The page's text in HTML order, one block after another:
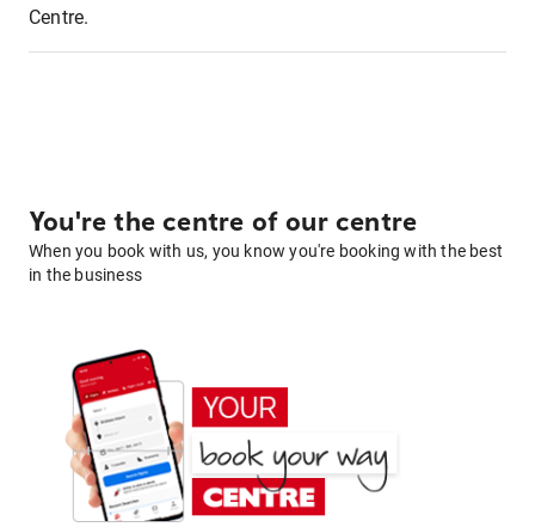
Centre.
You're the centre of our centre
When you book with us, you know you're booking with the best
in the business